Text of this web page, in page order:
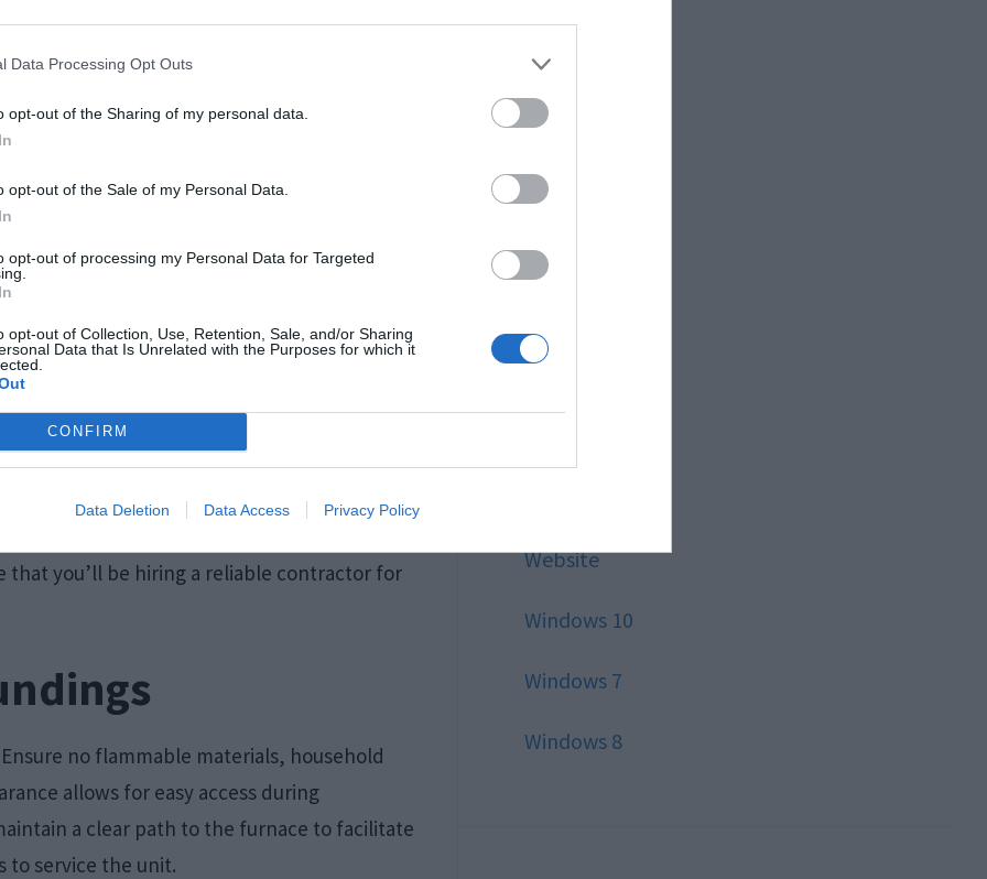
Data Processing Opt Outs
opt-out of the Sharing of my personal data.
opt-out of the Sale of my Personal Data.
opt-out of processing my Personal Data for Targeted
opt-out of Collection, Use, Retention, Sale, and/or Sharing
Data that Is Unrelated with the Purposes for which it
CONFIRM
Data Deletion Data Access Privacy Policy
These experts can identify and address
out components, or potential carbon
poisoning
by detecting hazardous situations early.
can significantly help reduce the
well-maintained. It is easy now to look for a
like “who does furnace repair in Ohio“.
search results; just be sure to check for
you’ll be hiring a reliable contractor for
no flammable materials, household
allows for easy access during
a clear path to the furnace to facilitate
to service the unit.
Sport
Stone
Style
Technology
Website
Windows 10
Windows 7
Windows 8